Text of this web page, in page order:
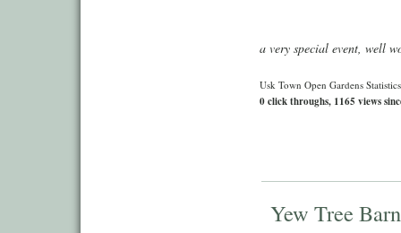
a very special event, well
Usk Town Open Gardens
0 click throughs, 1165 views
Yew Tree